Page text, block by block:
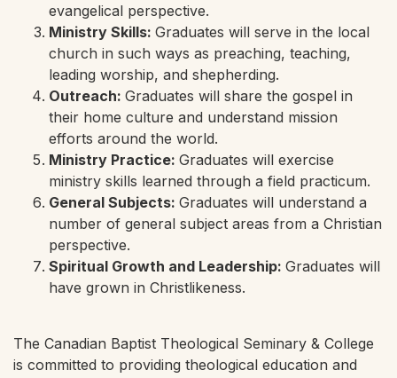
evangelical perspective.
Ministry Skills: Graduates will serve in the local
church in such ways as preaching, teaching,
leading worship, and shepherding.
Outreach: Graduates will share the gospel in
their home culture and understand mission
efforts around the world.
Ministry Practice: Graduates will exercise
ministry skills learned through a field practicum.
General Subjects: Graduates will understand a
number of general subject areas from a Christian
perspective.
Spiritual Growth and Leadership: Graduates will
have grown in Christlikeness.
The Canadian Baptist Theological Seminary & College
is committed to providing theological education and